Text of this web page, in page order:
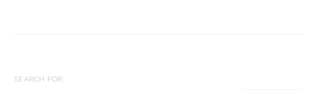
SEARCH FOR: